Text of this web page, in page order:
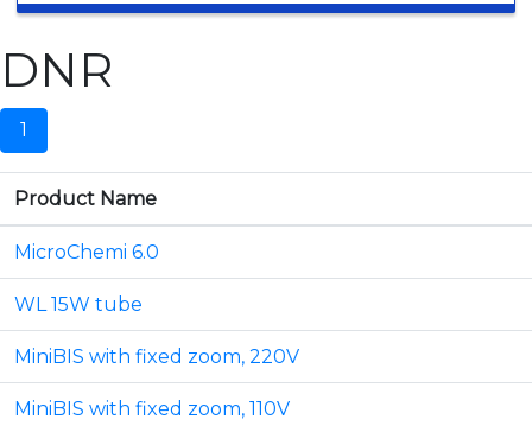
DNR
1
Product Name
MicroChemi 6.0
WL 15W tube
MiniBIS with fixed zoom, 220V
MiniBIS with fixed zoom, 110V